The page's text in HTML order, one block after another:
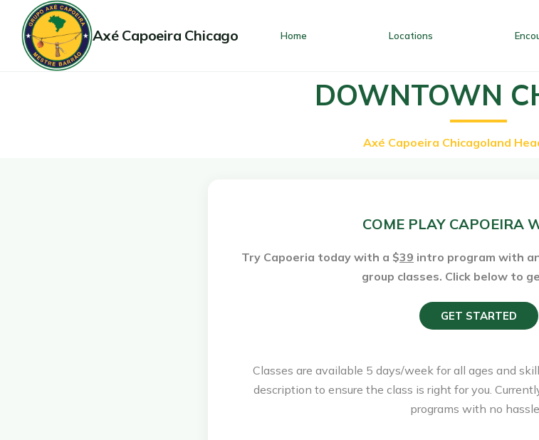
Axé Capoeira Chicago Home Locations
DOWNTOWN
Axé Capoeira Chicagoland
COME PLAY CAPOEIRA
Try Capoeria today with a $39 intro program with
group classes. Click below to
GET STARTED
Classes are available 5 days/week for all ages and
description to ensure the class is right for you.
programs with no